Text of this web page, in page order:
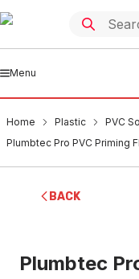
Menu
Home Plastic
PVC
Plumbtec Pro PVC Priming
BACK
Plumbtec